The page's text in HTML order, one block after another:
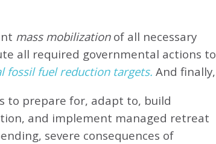
mass mobilizationof all necessary
all required governmental actions to
fossil fuel reduction targets. And finally,
to prepare for, adapt to, build
and implement managed retreat
severe consequences of